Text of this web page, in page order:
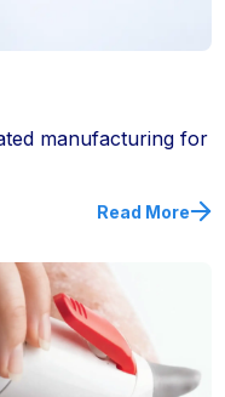
manufacturing for
Read More